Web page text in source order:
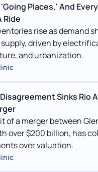
Places,' And
Ride
rise as demand
driven by
and urbanization.
Sinks Rio
of a merger between
over $200 billion, has
over valuation.